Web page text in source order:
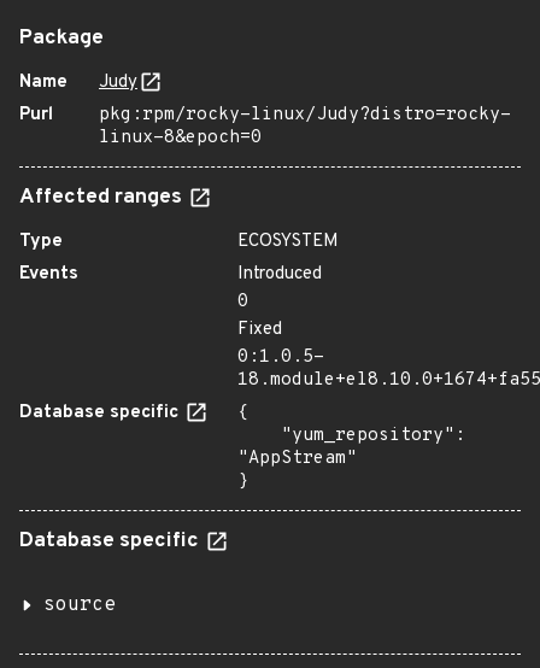
Package
Name
Judy
Purl
pkg:rpm/rocky-linux/Judy?distro=rocky-
linux-8&epoch=0
Affected ranges
Type
ECOSYSTEM
Events
Introduced
0
Fixed
0:1.0.5-
Database specific
{
"AppStream"
}
Database specific
source